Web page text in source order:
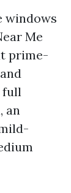
windows
Me
prime-
full
an